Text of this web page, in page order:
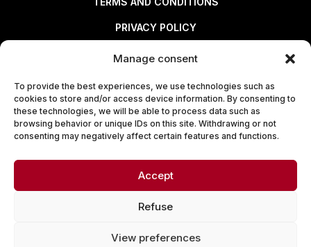
Manage consent
To provide the best experiences, we use technologies such as
cookies to store and/or access device information. By consenting to
these technologies, we will be able to process data such as
browsing behavior or unique IDs on this site. Withdrawing or not
consenting may negatively affect certain features and functions.
Accept
Refuse
View preferences
PRIVACY POLICY
Useful links
ABOUT
PRODUCTS
PRIVACY POLICY